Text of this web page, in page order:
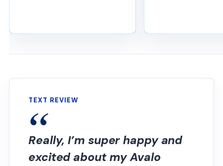
TEXT REVIEW
Really, I’m super happy and
excited about my Avalo